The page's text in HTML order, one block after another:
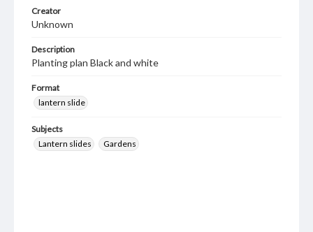
Creator
Unknown
Description
Planting plan Black and white
Format
lantern slide
Subjects
Lantern slides
Gardens